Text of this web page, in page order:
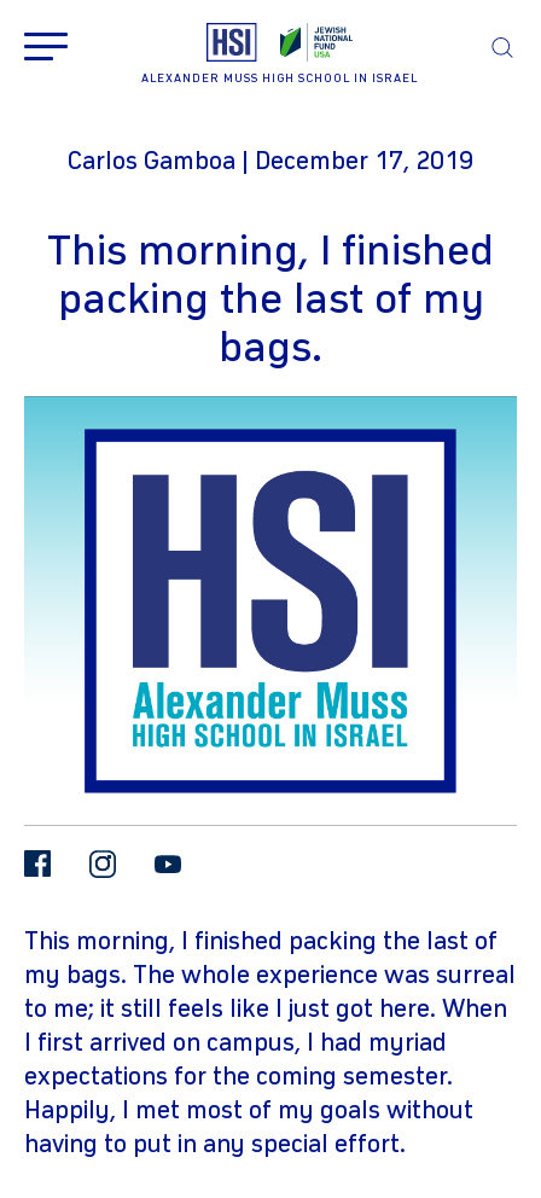
ALEXANDER MUSS HIGH SCHOOL IN ISRAEL
Carlos Gamboa | December 17, 2019
This morning, I finished
packing the last of my
bags.
facebookinstagram
This morning, I finished packing the last of
my bags. The whole experience was surreal
to me; it still feels like I just got here. When
I first arrived on campus, I had myriad
expectations for the coming semester.
Happily, I met most of my goals without
having to put in any special effort.